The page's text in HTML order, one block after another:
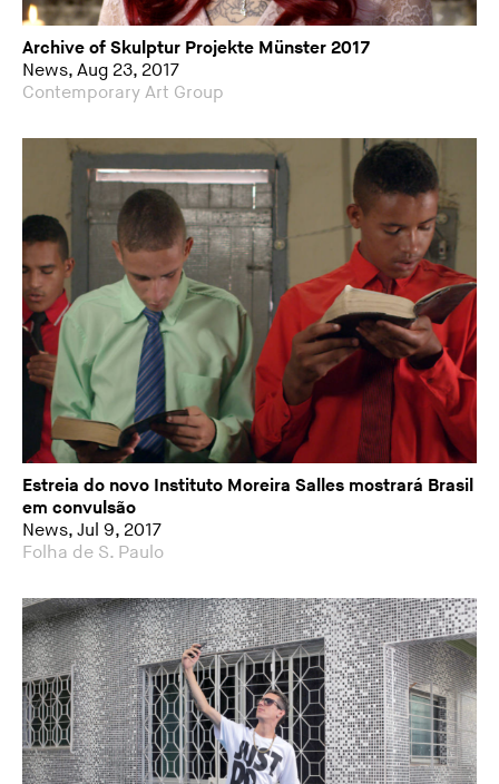
Archive of Skulptur Projekte Münster 2017
News, Aug 23, 2017
Contemporary Art Group
Estreia do novo Instituto Moreira Salles mostrará Brasil
em convulsão
News, Jul 9, 2017
Folha de S. Paulo